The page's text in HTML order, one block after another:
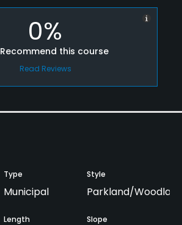
0%
Recommend this course
Read Reviews
Type
Municipal
Style
Parkland/
Length Slope